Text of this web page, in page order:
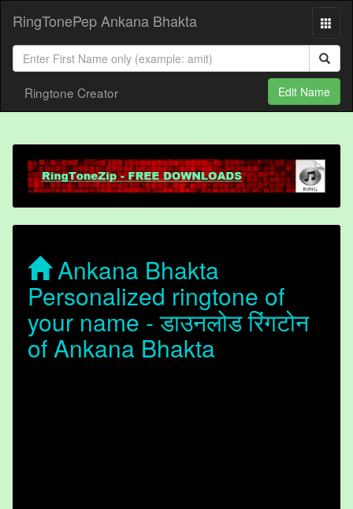
RingTonePep Ankana Bhakta
Ringtone Creator Edit Name
Ankana Bhakta
Personalized ringtone of
your name - डाउनलोड रिंगटोन
of Ankana Bhakta